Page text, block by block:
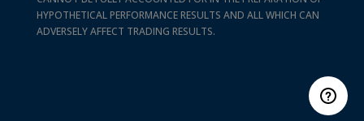
HYPOTHETICAL PERFORMANCE RESULTS AND ALL WHICH CAN
ADVERSELY AFFECT TRADING RESULTS.